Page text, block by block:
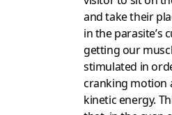
and take their
in the parasite’s
getting our
stimulated in
cranking motion
kinetic energy.